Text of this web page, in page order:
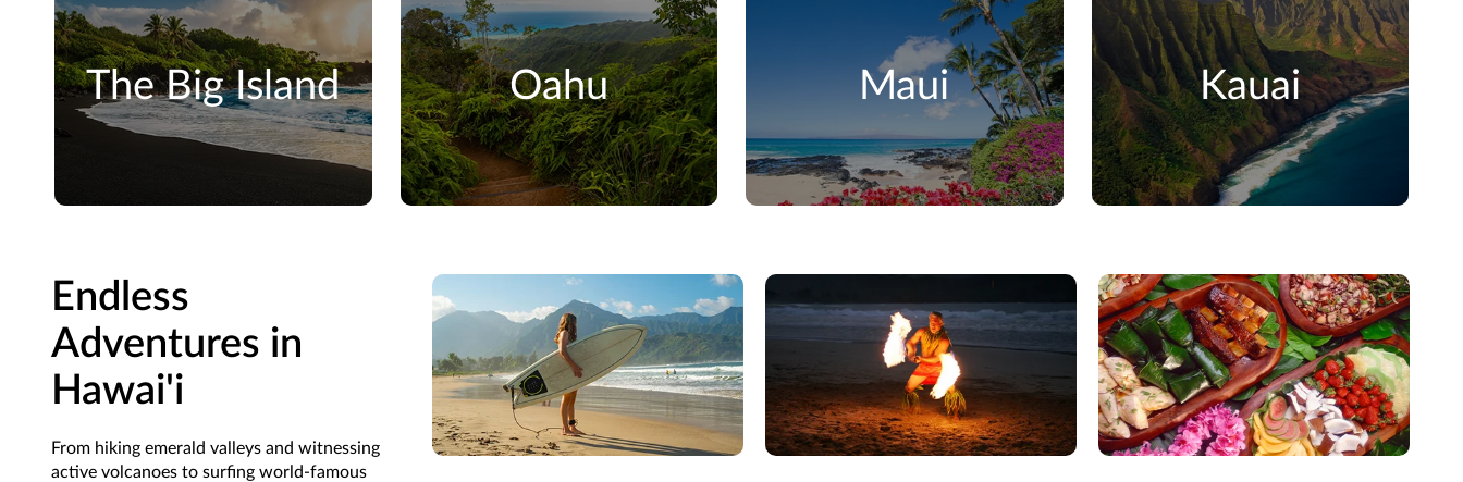
The Big Island Oahu Maui Kauai
Endless
Adventures in
Hawai'i
From hiking emerald valleys and witnessing
active volcanoes to surfing world-famous